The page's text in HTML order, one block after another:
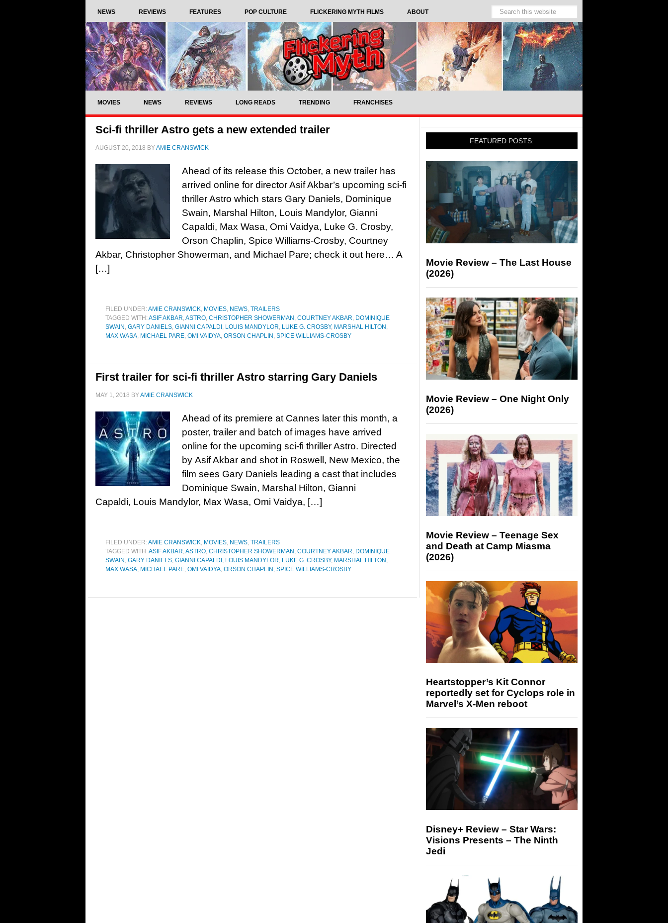
NEWS REVIEWS FEATURES POP CULTURE FLICKERING MYTH FILMS ABOUT
MOVIES NEWS REVIEWS LONG READS TRENDING FRANCHISES
Sci-fi thriller Astro gets a new extended trailer
AUGUST 20, 2018 BYAMIE CRANSWICK
Ahead of its release this October, a new trailer has
arrived online for director Asif Akbar’s upcoming sci-fi
thriller Astro which stars Gary Daniels, Dominique
Swain, Marshal Hilton, Louis Mandylor, Gianni
Capaldi, Max Wasa, Omi Vaidya, Luke G. Crosby,
Orson Chaplin, Spice Williams-Crosby, Courtney
Akbar, Christopher Showerman, and Michael Pare; check it out here… A
[…]
FILED UNDER:AMIE CRANSWICK, MOVIES, NEWS, TRAILERS
TAGGED WITH:ASIF AKBAR,ASTRO, CHRISTOPHER SHOWERMAN , COURTNEY AKBAR, DOMINIQUE
SWAIN , GARY DANIELS, GIANNI CAPALDI , LOUIS MANDYLOR, LUKE G. CROSBY, MARSHAL HILTON ,
MAX WASA, MICHAEL PARE, OMI VAIDYA, ORSON CHAPLIN , SPICE WILLIAMS-CROSBY
First trailer for sci-fi thriller Astro starring Gary Daniels
MAY 1, 2018 BYAMIE CRANSWICK
Ahead of its premiere at Cannes later this month, a
poster, trailer and batch of images have arrived
online for the upcoming sci-fi thriller Astro. Directed
by Asif Akbar and shot in Roswell, New Mexico, the
film sees Gary Daniels leading a cast that includes
Dominique Swain, Marshal Hilton, Gianni
Capaldi, Louis Mandylor, Max Wasa, Omi Vaidya, […]
FILED UNDER:AMIE CRANSWICK, MOVIES, NEWS, TRAILERS
TAGGED WITH:ASIF AKBAR,ASTRO, CHRISTOPHER SHOWERMAN , COURTNEY AKBAR, DOMINIQUE
SWAIN , GARY DANIELS, GIANNI CAPALDI , LOUIS MANDYLOR, LUKE G. CROSBY, MARSHAL HILTON ,
MAX WASA, MICHAEL PARE, OMI VAIDYA, ORSON CHAPLIN , SPICE WILLIAMS-CROSBY
FEATURED POSTS:
Movie Review – The Last House
(2026)
Movie Review – One Night Only
(2026)
Movie Review – Teenage Sex
and Death at Camp Miasma
(2026)
Heartstopper’s Kit Connor
reportedly set for Cyclops role in
Marvel’s X-Men reboot
Disney+ Review – Star Wars:
Visions Presents – The Ninth
Jedi